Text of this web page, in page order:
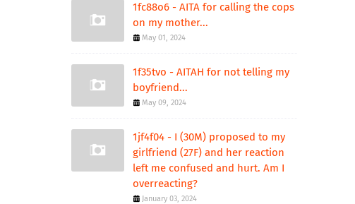
1fc88o6 - AITA for calling the cops
on my mother...
May 01, 2024
1f35tvo - AITAH for not telling my
boyfriend...
May 09, 2024
1jf4f04 - I (30M) proposed to my
girlfriend (27F) and her reaction
left me confused and hurt. Am I
overreacting?
January 03, 2024